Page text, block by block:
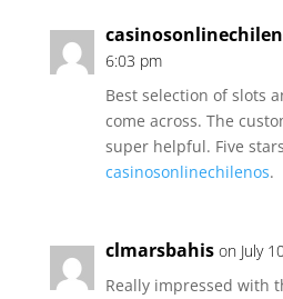
6:03 pm
Best selection of slots
come across. The
super helpful. Five
casinosonlinechilenos.
clmarsbahis on July
Really impressed with